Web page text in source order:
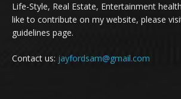
Life-Style, Real Estate, Entertainment
like to contribute on my website, please
guidelines page.
Contact us: jayfordsam@gmail.com